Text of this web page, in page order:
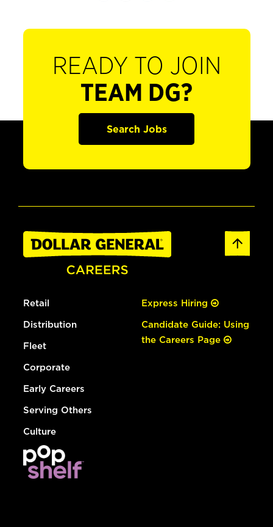
READY TO JOIN
TEAM DG?
Search Jobs
Retail
Distribution
Fleet
Corporate
Early Careers
Serving Others
Culture
Express Hiring
Candidate Guide: Using
the Careers Page